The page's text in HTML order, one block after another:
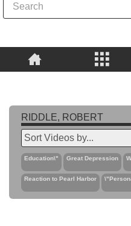
RIDDLE, ROBERT
Education\" Great Depression
Reaction to Pearl Harbor